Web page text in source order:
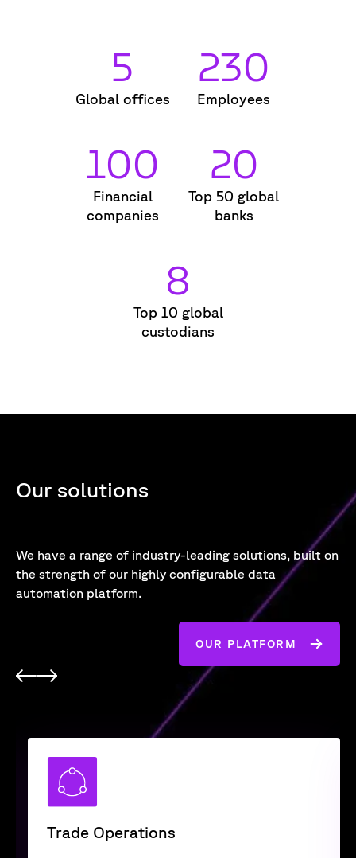
5
Global offices
230
Employees
100
Financial
companies
20
Top 50 global
banks
8
Top 10 global
custodians
Our solutions
We have a range of industry-leading solutions, built on
the strength of our highly configurable data
automation platform.
OUR PLATFORM
Trade Operations